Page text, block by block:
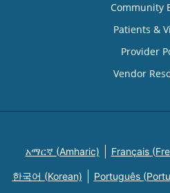
Community
Patients &
Provider
Vendor
አማርኛ (Amharic) Français
한국어 (Korean) Português